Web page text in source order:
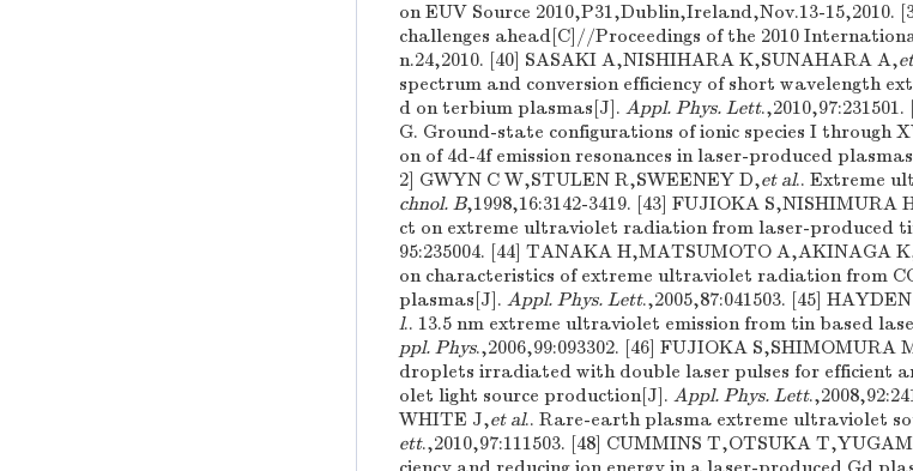
on EUV Source 2010,P31,Dublin,Ireland,Nov.13-15,2010.
challenges ahead[C]//Proceedings of the 2010
n.24,2010. [40] SASAKI A,NISHIHARA K,SUNAHARA A,
spectrum and conversion efficiency of short wavelength
d on terbium plasmas[J]. Appl. Phys. Lett
G. Ground-state configurations of ionic species I through
on of 4d-4f emission resonances in laser-produced
2] GWYN C W,STULEN R,SWEENEY D,et al.. Extreme
chnol. B,1998,16:3142-3419. [43] FUJIOKA S,NISHIMURA
ct on extreme ultraviolet radiation from laser-produced
95:235004. [44] TANAKA H,MATSUMOTO A,AKINAGA
on characteristics of extreme ultraviolet radiation from
plasmas[J]. Appl. Phys. Lett.,2005,87:041503. [45]
l.. 13.5 nm extreme ultraviolet emission from tin based
ppl. Phys.,2006,99:093302. [46] FUJIOKA S,SHIMOMURA
droplets irradiated with double laser pulses for efficient
olet light source production[J]. Appl. Phys. Lett
WHITE J,et al.. Rare-earth plasma extreme ultraviolet
ett.,2010,97:111503. [48] CUMMINS T,OTSUKA